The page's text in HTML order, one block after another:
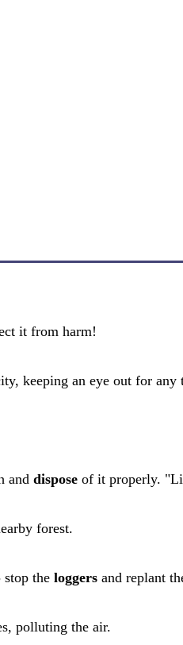
it from harm!
keeping an eye out for any
and dispose of it properly.
forest.
the loggers and replant
polluting the air.